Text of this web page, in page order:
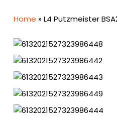
Home »L4 Putzmeister